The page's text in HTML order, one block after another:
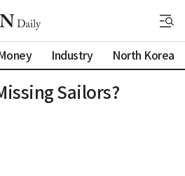
Industry North Korea
Sailors?